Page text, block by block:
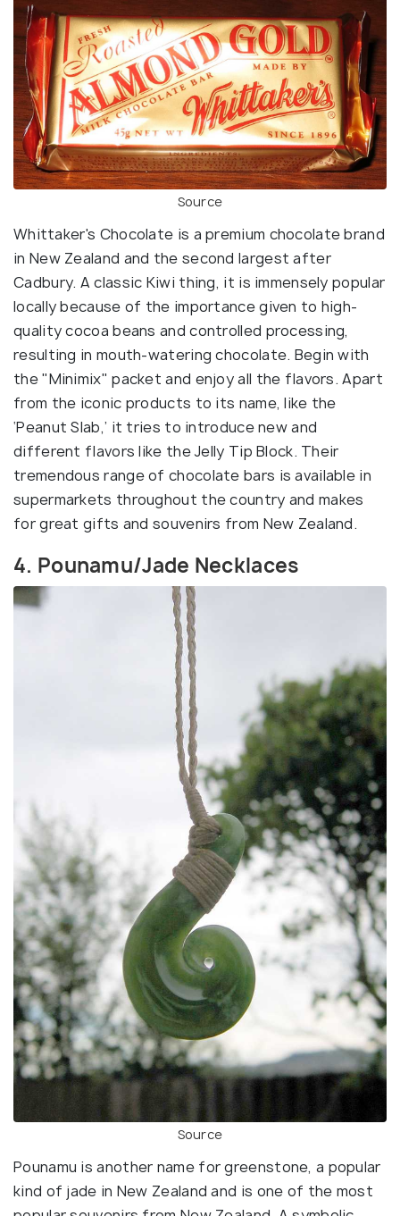
Source
Whittaker's Chocolate is a premium chocolate brand
in New Zealand and the second largest after
Cadbury. A classic Kiwi thing, it is immensely popular
locally because of the importance given to high-
quality cocoa beans and controlled processing,
resulting in mouth-watering chocolate. Begin with
the "Minimix" packet and enjoy all the flavors. Apart
from the iconic products to its name, like the
‘Peanut Slab,’ it tries to introduce new and
different flavors like the Jelly Tip Block. Their
tremendous range of chocolate bars is available in
supermarkets throughout the country and makes
for great gifts and souvenirs from New Zealand.
4. Pounamu/Jade Necklaces
Source
Pounamu is another name for greenstone, a popular
kind of jade in New Zealand and is one of the most